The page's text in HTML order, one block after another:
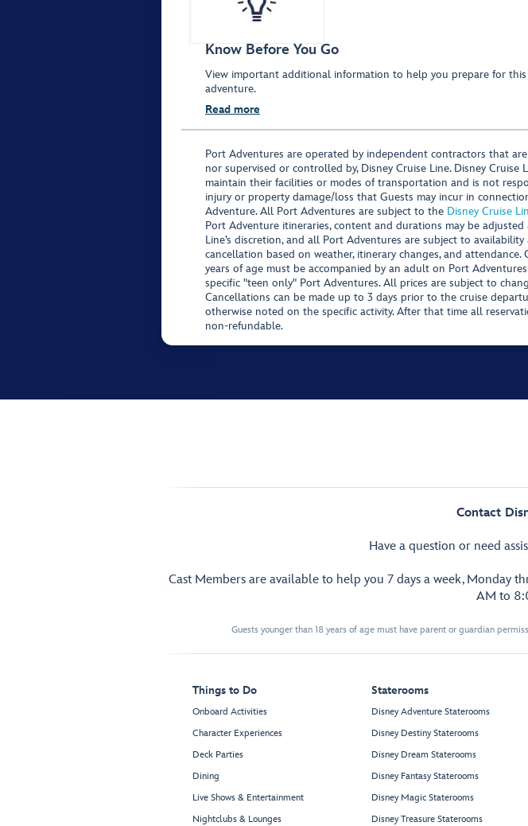
Know Before You Go
View important additional information to help you prepare for
adventure.
Read more
Port Adventures are operated by independent contractors that
nor supervised or controlled by, Disney Cruise Line. Disney Cruise
maintain their facilities or modes of transportation and is not
injury or property damage/loss that Guests may incur in
Adventure. All Port Adventures are subject to the Disney Cruise
Port Adventure itineraries, content and durations may be adjusted
Line’s discretion, and all Port Adventures are subject to
cancellation based on weather, itinerary changes, and attendance.
years of age must be accompanied by an adult on Port
specific "teen only" Port Adventures. All prices are subject to
Cancellations can be made up to 3 days prior to the cruise
otherwise noted on the specific activity. After that time all
non-refundable.
Contact
Have a question or need
Cast Members are available to help you 7 days a week, Monday
AM to
Guests younger than 18 years of age must have parent or guardian
Things to Do
Onboard Activities
Character Experiences
Deck Parties
Dining
Live Shows & Entertainment
Nightclubs & Lounges
Staterooms
Disney Adventure Staterooms
Disney Destiny Staterooms
Disney Dream Staterooms
Disney Fantasy Staterooms
Disney Magic Staterooms
Disney Treasure Staterooms